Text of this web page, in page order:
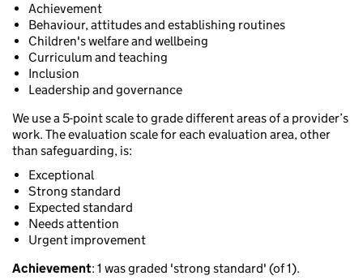
Achievement
Behaviour, attitudes and establishing routines
Children's welfare and wellbeing
Curriculum and teaching
Inclusion
Leadership and governance
We use a 5-point scale to grade different areas of a provider’s
work. The evaluation scale for each evaluation area, other
than safeguarding, is:
Exceptional
Strong standard
Expected standard
Needs attention
Urgent improvement
Achievement: 1 was graded 'strong standard' (of 1).